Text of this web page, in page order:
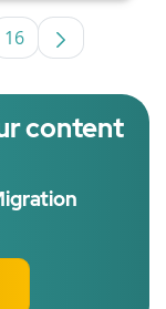
Pages
Page
16
content